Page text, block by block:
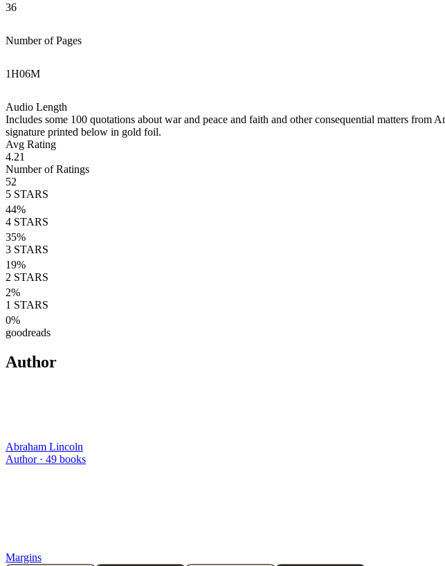
36
Number of Pages
1H06M
Audio Length
Includes some 100 quotations about war and peace and faith and other consequential matters
signature printed below in gold foil.
Avg Rating
4.21
Number of Ratings
52
5 STARS
44%
4 STARS
35%
3 STARS
19%
2 STARS
2%
1 STARS
0%
goodreads
Author
Abraham Lincoln
Author · 49 books
Margins